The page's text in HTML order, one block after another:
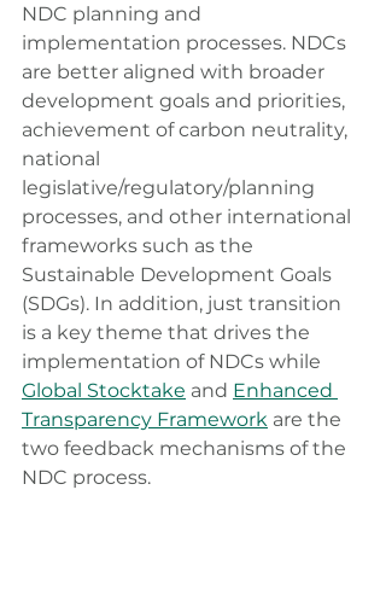
NDC planning and
implementation processes. NDCs
are better aligned with broader
development goals and priorities,
achievement of carbon neutrality,
national
legislative/regulatory/planning
processes, and other international
frameworks such as the
Sustainable Development Goals
(SDGs). In addition, just transition
is a key theme that drives the
implementation of NDCs while
Global Stocktake and Enhanced
Transparency Framework are the
two feedback mechanisms of the
NDC process.